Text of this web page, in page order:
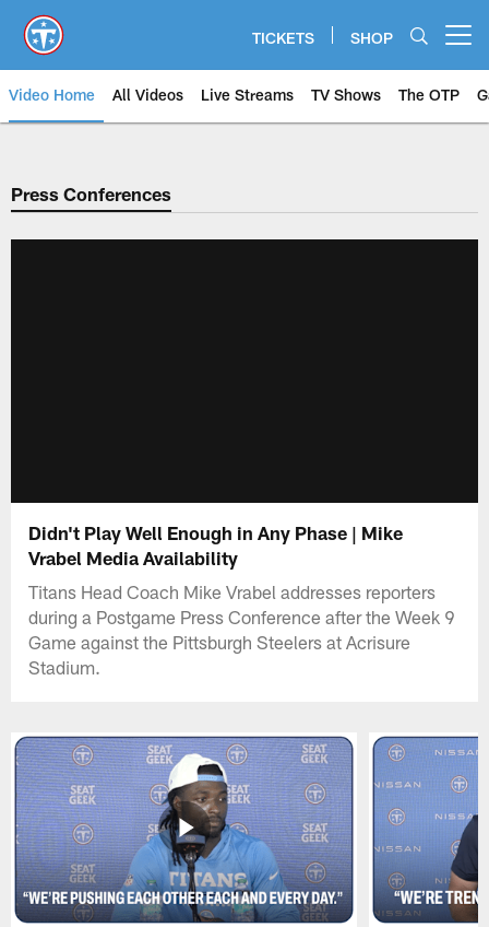
main
content
TICKETS SHOP
Video Home All Videos Live Streams TV Shows The OTP
Press Conferences
Didn't Play Well Enough in Any Phase | Mike
Vrabel Media Availability
Titans Head Coach Mike Vrabel addresses reporters
during a Postgame Press Conference after the Week 9
Game against the Pittsburgh Steelers at Acrisure
Stadium.